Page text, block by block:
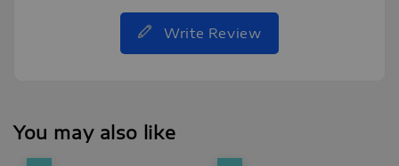
Write Review
You may also like